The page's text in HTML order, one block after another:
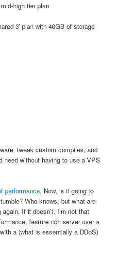
high tier plan
3′ plan with 40GB of storage
tweak custom compiles, and
need without having to use a VPS
performance. Now, is it going to
Who knows, but what are
If it doesn’t, I’m not that
feature rich server over a
a (what is essentially a DDoS)